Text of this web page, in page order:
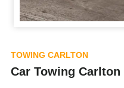
TOWING CARLTON
Car Towing Carlton